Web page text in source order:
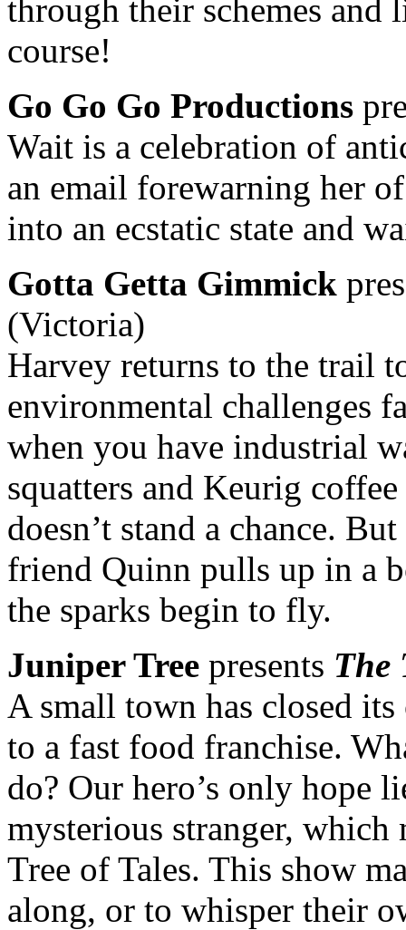
through their schemes
course!
Go Go Go Productions
Wait is a celebration of
an email forewarning her
into an ecstatic state and
Gotta Getta Gimmick
(Victoria)
Harvey returns to the trail
environmental challenges
when you have industrial
squatters and Keurig
doesn’t stand a chance.
friend Quinn pulls up in a
the sparks begin to fly.
Juniper Tree presents The
A small town has closed
to a fast food franchise.
do? Our hero’s only hope
mysterious stranger,
Tree of Tales. This show
along, or to whisper their